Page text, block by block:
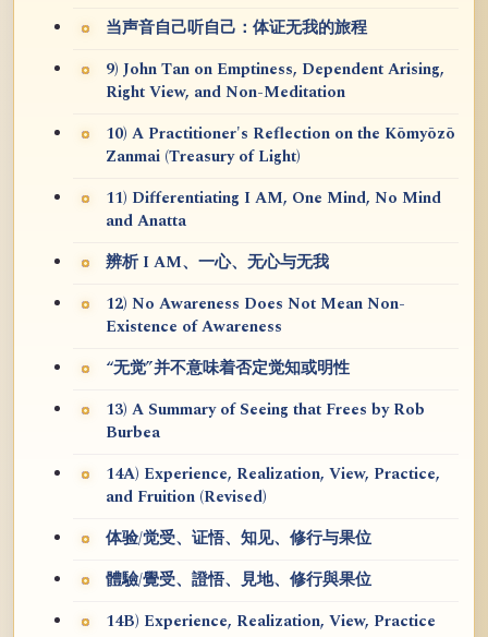
当声音自己听自己：体证无我的旅程
9) John Tan on Emptiness, Dependent Arising,
Right View, and Non-Meditation
10) A Practitioner's Reflection on the Kōmyōzō
Zanmai (Treasury of Light)
11) Differentiating I AM, One Mind, No Mind
and Anatta
辨析 I AM、一心、无心与无我
12) No Awareness Does Not Mean Non-
Existence of Awareness
“无觉”并不意味着否定觉知或明性
13) A Summary of Seeing that Frees by Rob
Burbea
14A) Experience, Realization, View, Practice,
and Fruition (Revised)
体验/觉受、证悟、知见、修行与果位
體驗/覺受、證悟、見地、修行與果位
14B) Experience, Realization, View, Practice